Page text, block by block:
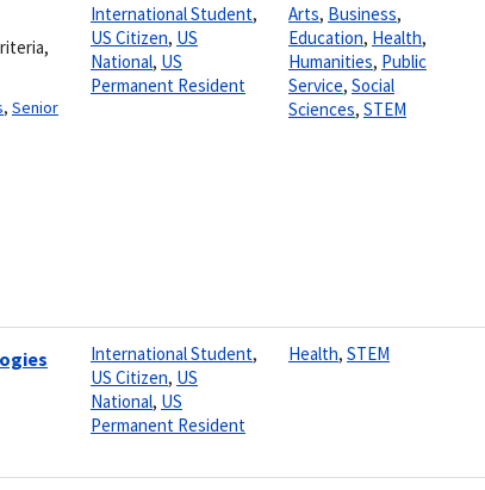
, Senior
International Student,
US Citizen, US
National, US
Permanent Resident
Arts, Business,
Education, Health,
Humanities, Public
Service, Social
Sciences, STEM
International Student,
US Citizen, US
National, US
Permanent Resident
Health, STEM